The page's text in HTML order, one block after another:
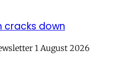
cracks down
1 August 2026